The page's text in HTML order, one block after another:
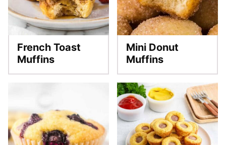
French Toast
Muffins
Mini Donut
Muffins